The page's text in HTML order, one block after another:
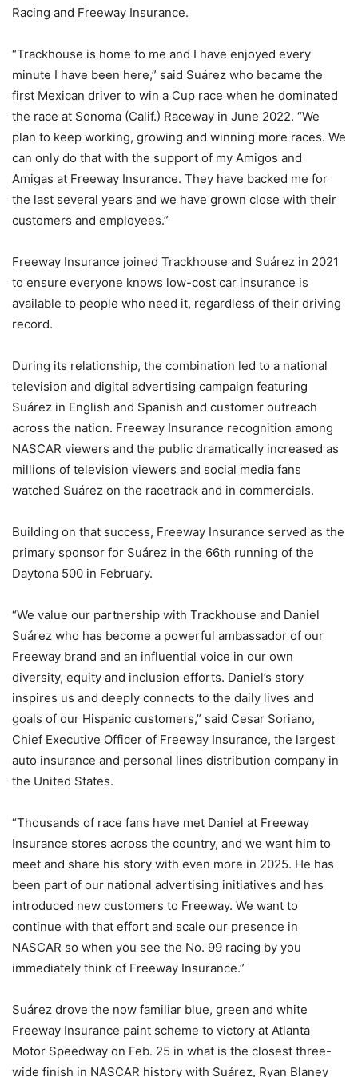
Racing and Freeway Insurance.
“Trackhouse is home to me and I have enjoyed every
minute I have been here,” said Suárez who became the
first Mexican driver to win a Cup race when he dominated
the race at Sonoma (Calif.) Raceway in June 2022. “We
plan to keep working, growing and winning more races. We
can only do that with the support of my Amigos and
Amigas at Freeway Insurance. They have backed me for
the last several years and we have grown close with their
customers and employees.”
Freeway Insurance joined Trackhouse and Suárez in 2021
to ensure everyone knows low-cost car insurance is
available to people who need it, regardless of their driving
record.
During its relationship, the combination led to a national
television and digital advertising campaign featuring
Suárez in English and Spanish and customer outreach
across the nation. Freeway Insurance recognition among
NASCAR viewers and the public dramatically increased as
millions of television viewers and social media fans
watched Suárez on the racetrack and in commercials.
Building on that success, Freeway Insurance served as the
primary sponsor for Suárez in the 66th running of the
Daytona 500 in February.
“We value our partnership with Trackhouse and Daniel
Suárez who has become a powerful ambassador of our
Freeway brand and an influential voice in our own
diversity, equity and inclusion efforts. Daniel’s story
inspires us and deeply connects to the daily lives and
goals of our Hispanic customers,” said Cesar Soriano,
Chief Executive Officer of Freeway Insurance, the largest
auto insurance and personal lines distribution company in
the United States.
“Thousands of race fans have met Daniel at Freeway
Insurance stores across the country, and we want him to
meet and share his story with even more in 2025. He has
been part of our national advertising initiatives and has
introduced new customers to Freeway. We want to
continue with that effort and scale our presence in
NASCAR so when you see the No. 99 racing by you
immediately think of Freeway Insurance.”
Suárez drove the now familiar blue, green and white
Freeway Insurance paint scheme to victory at Atlanta
Motor Speedway on Feb. 25 in what is the closest three-
wide finish in NASCAR history with Suárez, Ryan Blaney